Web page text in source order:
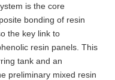
is the core
bonding of resin
the key link to
resin panels. This
tank and an
preliminary mixed resin